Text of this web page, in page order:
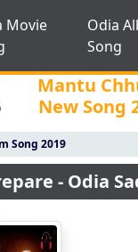
Movie
Odia
Song
Mantu
New Song
Song 2019
- Odia